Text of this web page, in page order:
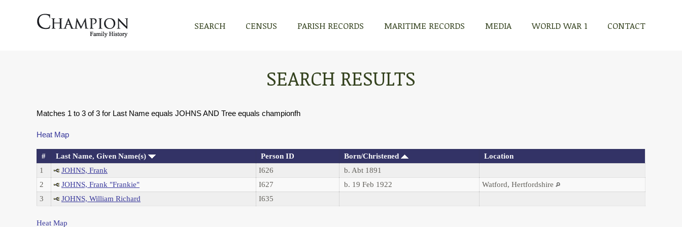
SEARCH CENSUS PARISH RECORDS MARITIME RECORDS MEDIA WORLD WAR 1 CONTACT
SEARCH RESULTS
Matches 1 to 3 of 3 for Last Name equals JOHNS AND Tree equals championfh
Heat Map
# Last Name, Given Name(s) Person ID Born/Christened
Location
1
JOHNS, Frank I626
b. Abt 1891
2
JOHNS, Frank "Frankie" I627 b. 19 Feb 1922
Watford, Hertfordshire
3
JOHNS, William Richard I635
Heat Map